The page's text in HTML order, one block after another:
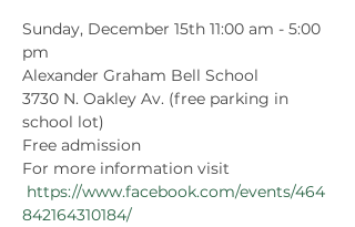
Sunday, December 15th 11:00 am - 5:00
pm
Alexander Graham Bell School
3730 N. Oakley Av. (free parking in
school lot)
Free admission
For more information visit
https://www.facebook.com/events/464
842164310184/